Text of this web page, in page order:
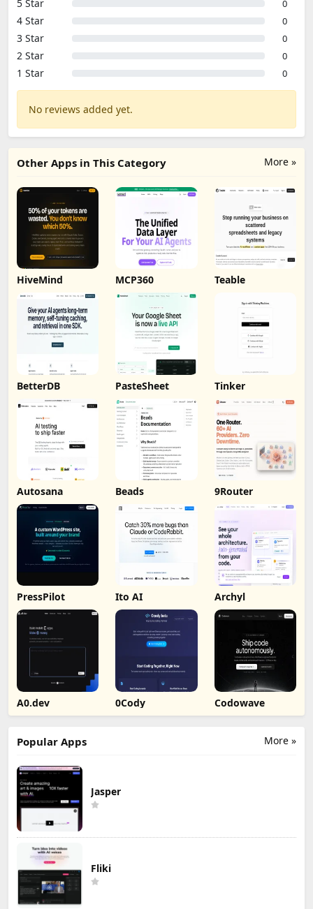
5 Star 0
4 Star 0
3 Star 0
2 Star 0
1 Star 0
No reviews added yet.
More »
Other Apps in This Category
HiveMind MCP360 Teable
BetterDB PasteSheet Tinker
Autosana Beads 9Router
PressPilot Ito AI Archyl
A0.dev 0Cody Codowave
More »
Popular Apps
Jasper
Fliki